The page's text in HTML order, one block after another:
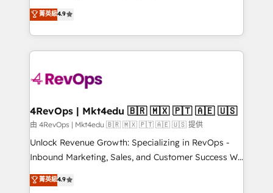
HubSpot experience ✔️Flexible pricing models —
Hourly-fee (assigned one Dedicated HubSpot
requirement). ✔️Helped over 25,000+ customers so
far with our HubSpot solutions. ✔️Bespoke apps &
on-demand bundle services. Connect with us today!
Hire an agency that's experienced in every inch of
HubSpot and willing to work hand-in-hand with your
team to simplify the complex and build a better
experience for your team and customers.
菁英級4.9
4RevOps | Mkt4edu 🇧🇷 🇲🇽 🇵🇹 🇦🇪 🇺🇸
由 4RevOps | Mkt4edu 🇧🇷 🇲🇽 🇵🇹 🇦🇪 🇺🇸 提供
Unlock Revenue Growth: Specializing in RevOps -
Inbound Marketing, Sales, and Customer Success We
specialize in driving revenue growth for companies
across industries through tailored marketing, sales,
菁英級4.9